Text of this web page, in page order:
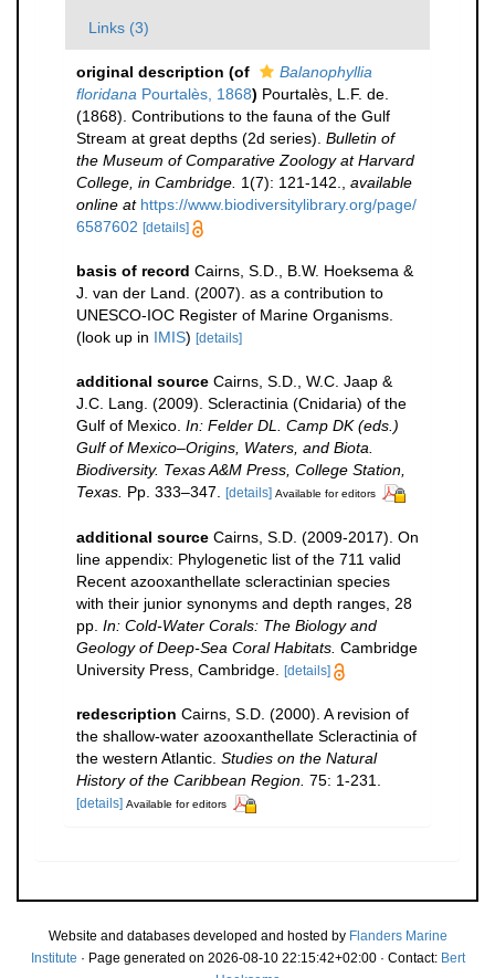
Links (3)
original description (of
Balanophyllia
floridana Pourtalès, 1868) Pourtalès, L.F. de.
(1868). Contributions to the fauna of the Gulf
Stream at great depths (2d series). Bulletin of
the Museum of Comparative Zoology at Harvard
College, in Cambridge. 1(7): 121-142.
available
online at https://www.biodiversitylibrary.org/page/
6587602 [details]
basis of record Cairns, S.D., B.W. Hoeksema &
J. van der Land. (2007). as a contribution to
UNESCO-IOC Register of Marine Organisms.
(look up in IMIS) [details]
additional source Cairns, S.D., W.C. Jaap &
J.C. Lang. (2009). Scleractinia (Cnidaria) of the
Gulf of Mexico. In: Felder DL. Camp DK (eds.)
Gulf of Mexico–Origins, Waters, and Biota.
Biodiversity. Texas A&M Press, College Station,
Texas. Pp. 333–347. [details] Available for editors
additional source Cairns, S.D. (2009-2017). On
line appendix: Phylogenetic list of the 711 valid
Recent azooxanthellate scleractinian species
with their junior synonyms and depth ranges, 28
pp. In: Cold-Water Corals: The Biology and
Geology of Deep-Sea Coral Habitats. Cambridge
University Press, Cambridge. [details]
redescription Cairns, S.D. (2000). A revision of
the shallow-water azooxanthellate Scleractinia of
the western Atlantic. Studies on the Natural
History of the Caribbean Region. 75: 1-231.
[details] Available for editors
Website and databases developed and hosted by Flanders Marine
Institute · Page generated on 2026-08-10 22:15:42+02:00 · Contact: Bert